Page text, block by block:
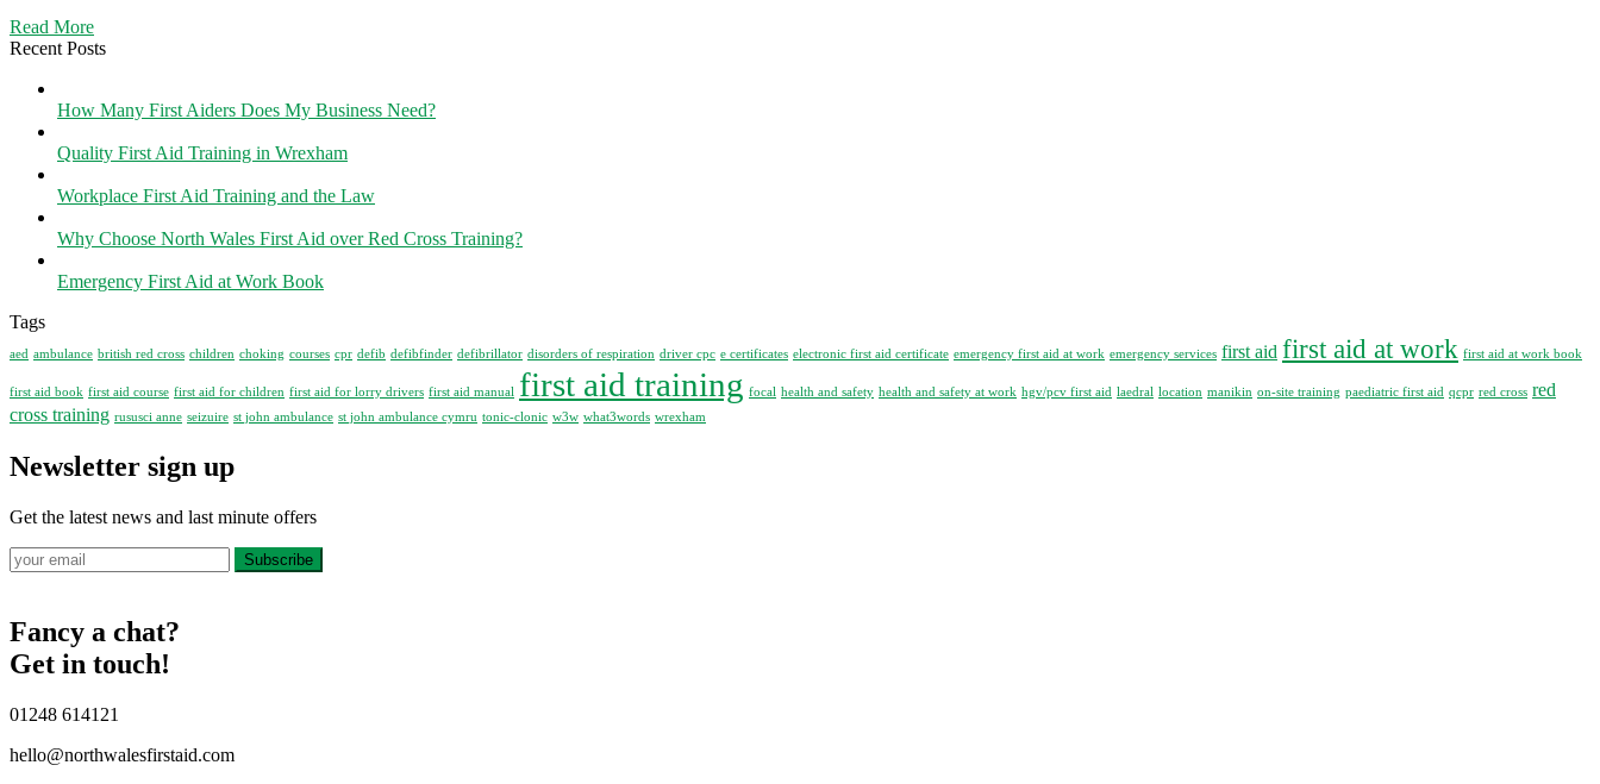
Read More
Recent Posts
How Many First Aiders Does My Business Need?
Quality First Aid Training in Wrexham
Workplace First Aid Training and the Law
Why Choose North Wales First Aid over Red Cross Training?
Emergency First Aid at Work Book
Tags
aed ambulance british red cross children choking courses cpr defib defibfinder defibrillator disorders of respiration driver cpc e certificates electronic first aid certificate emergency first aid at work emergency services first aid first aid at work first aid at work book
first aid book first aid course first aid for children first aid for lorry drivers first aid manual first aid training focal health and safety health and safety at work hgv/pcv first aid laedral location manikin on-site training paediatric first aid qcpr red cross red
cross training rususci anne seizuire st john ambulance st john ambulance cymru tonic-clonic w3w what3words wrexham
Newsletter sign up
Get the latest news and last minute offers
Subscribe
Fancy a chat?
Get in touch!
01248 614121
hello@northwalesfirstaid.com